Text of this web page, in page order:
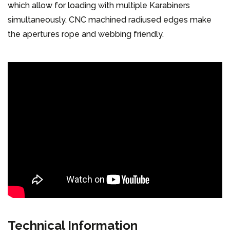
which allow for loading with multiple Karabiners
simultaneously. CNC machined radiused edges make
the apertures rope and webbing friendly.
Technical Information